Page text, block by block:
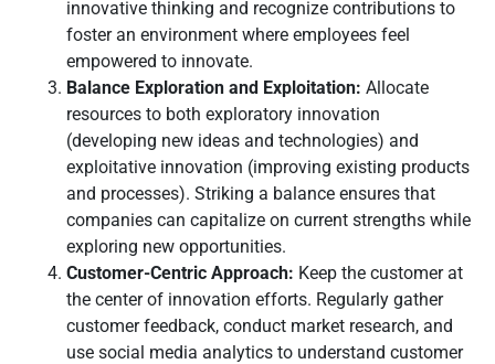
innovative thinking and recognize contributions to
foster an environment where employees feel
empowered to innovate.
Balance Exploration and Exploitation: Allocate
resources to both exploratory innovation
(developing new ideas and technologies) and
exploitative innovation (improving existing products
and processes). Striking a balance ensures that
companies can capitalize on current strengths while
exploring new opportunities.
Customer-Centric Approach: Keep the customer at
the center of innovation efforts. Regularly gather
customer feedback, conduct market research, and
use social media analytics to understand customer